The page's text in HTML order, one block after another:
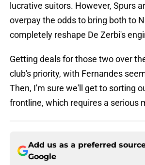
lucrative suitors. However, Spurs
overpay the odds to bring both to
completely reshape De Zerbi's
Getting deals for those two over
club's priority, with Fernandes
Then, I'm sure we'll get to sorting
frontline, which requires a serious
Add us as a preferred
Google